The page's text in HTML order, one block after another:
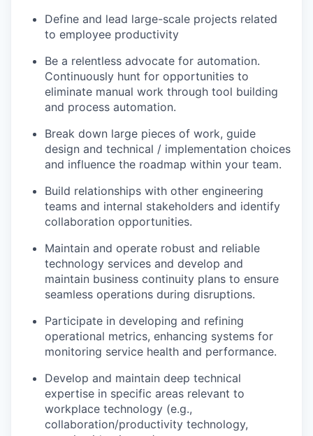
Define and lead large-scale projects related
to employee productivity
Be a relentless advocate for automation.
Continuously hunt for opportunities to
eliminate manual work through tool building
and process automation.
Break down large pieces of work, guide
design and technical / implementation choices
and influence the roadmap within your team.
Build relationships with other engineering
teams and internal stakeholders and identify
collaboration opportunities.
Maintain and operate robust and reliable
technology services and develop and
maintain business continuity plans to ensure
seamless operations during disruptions.
Participate in developing and refining
operational metrics, enhancing systems for
monitoring service health and performance.
Develop and maintain deep technical
expertise in specific areas relevant to
workplace technology (e.g.,
collaboration/productivity technology,